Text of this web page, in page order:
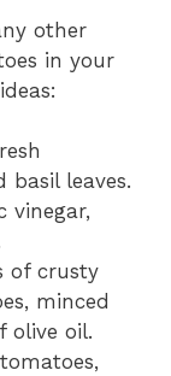
other
in your
basil leaves.
vinegar,
of crusty
minced
olive oil.